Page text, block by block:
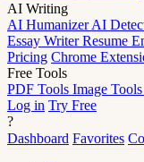
AI Writing
AI HumanizerAI
Essay WriterResume
Pricing Chrome
Free Tools
PDF Tools Image Tools
Log in Try Free
?
Dashboard Favorites